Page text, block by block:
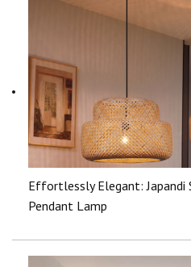
Effortlessly Elegant: Japandi
Pendant Lamp